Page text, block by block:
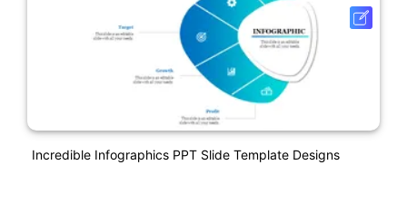
Incredible Infographics PPT Slide Template Designs